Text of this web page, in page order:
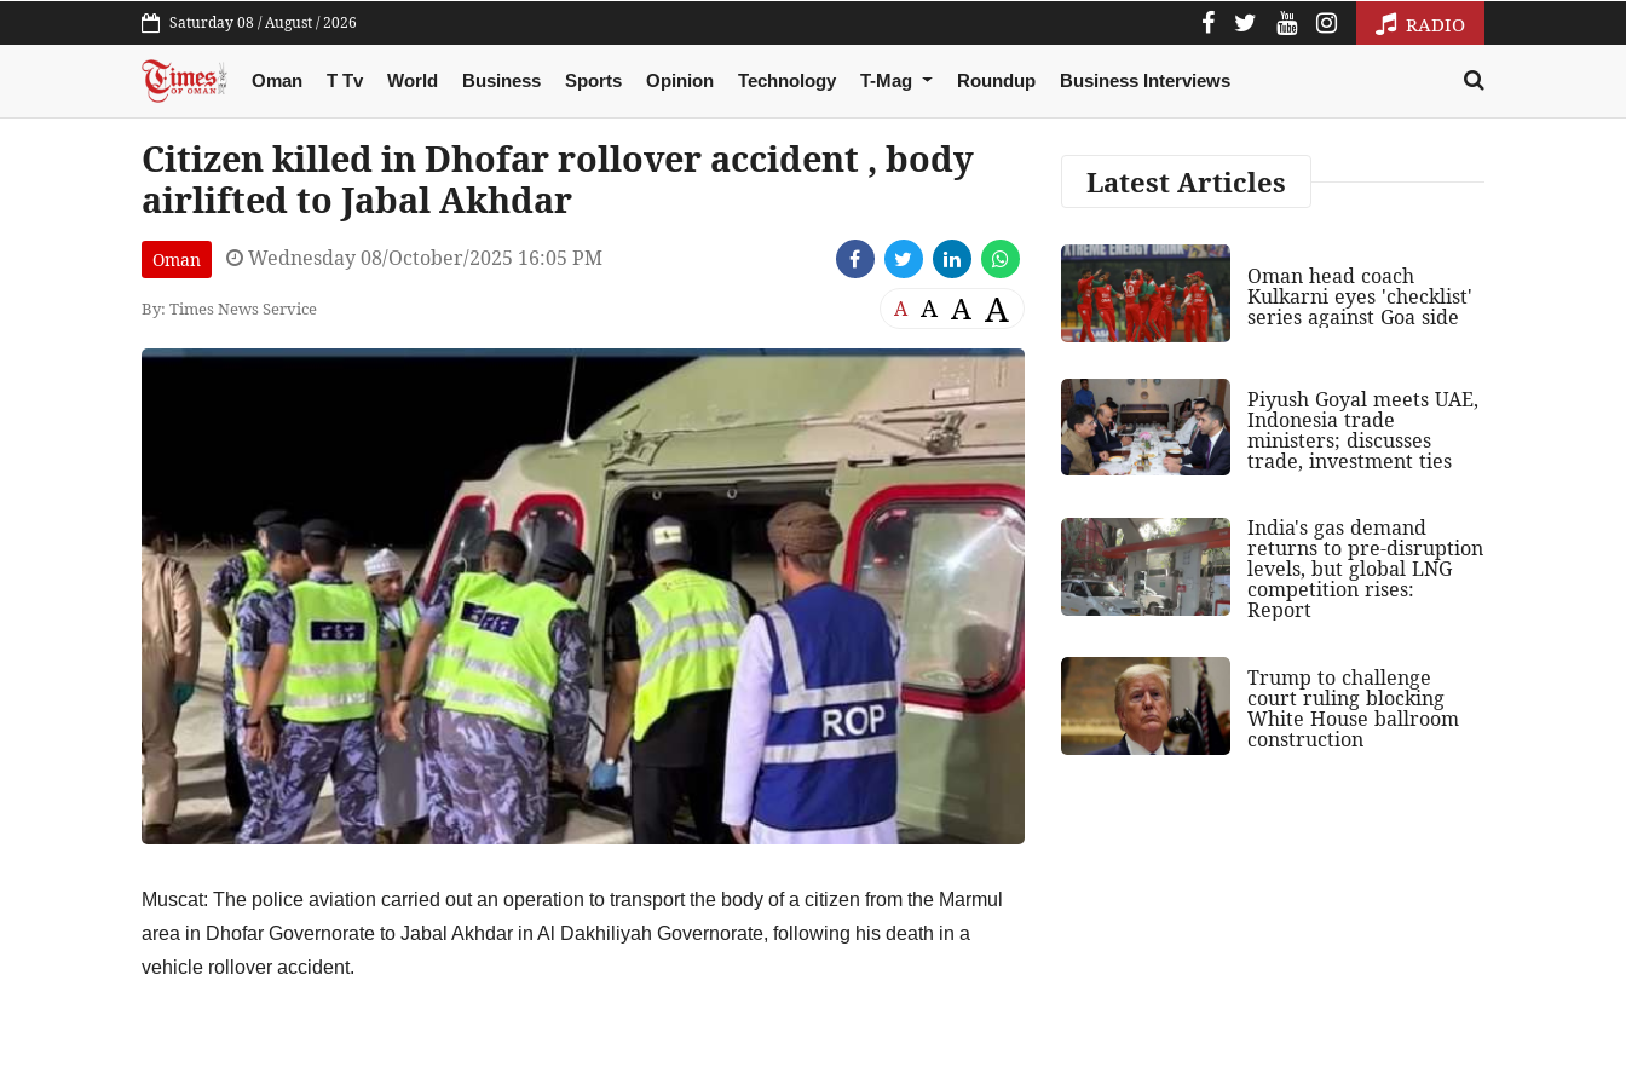
Saturday 08 / August / 2026 RADIO
Oman T Tv World Business Sports Opinion Technology T-Mag Roundup Business Interviews
Citizen killed in Dhofar rollover accident , body
airlifted to Jabal Akhdar
Oman Wednesday 08/October/2025 16:05 PM
By: Times News Service A A A A
Muscat: The police aviation carried out an operation to transport the body of a citizen from the Marmul
area in Dhofar Governorate to Jabal Akhdar in Al Dakhiliyah Governorate, following his death in a
vehicle rollover accident.
Latest Articles
Oman head coach
Kulkarni eyes 'checklist'
series against Goa side
Piyush Goyal meets UAE,
Indonesia trade
ministers; discusses
trade, investment ties
India's gas demand
returns to pre-disruption
levels, but global LNG
competition rises:
Report
Trump to challenge
court ruling blocking
White House ballroom
construction